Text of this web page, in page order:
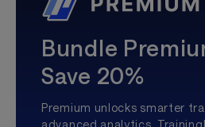
Bundle
Save 20%
Premium unlocks smarter